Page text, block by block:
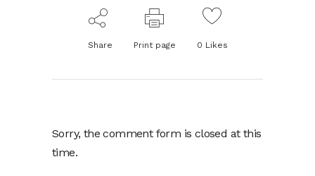
Share Print page 0 Likes
Sorry, the comment form is closed at this
time.